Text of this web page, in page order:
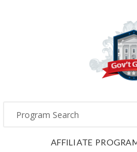
AFFILIATE